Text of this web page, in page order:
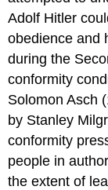
Adolf Hitler
obedience and
during the
conformity
Solomon Asch
by Stanley
conformity
people in
the extent of